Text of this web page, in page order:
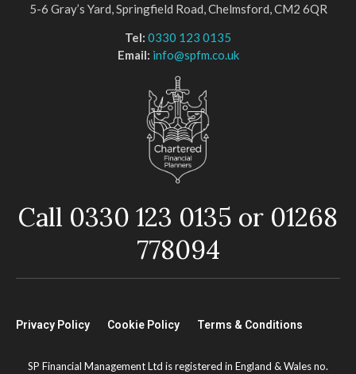
5-6 Gray’s Yard, Springfield Road, Chelmsford, CM2 6QR
Tel: 0330 123 0135
Email: info@spfm.co.uk
Call 0330 123 0135 or 01268
778094
Privacy Policy Cookie Policy Terms & Conditions
SP Financial Management Ltd is registered in England & Wales no.